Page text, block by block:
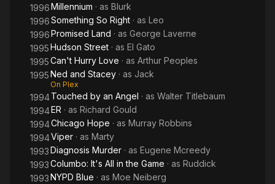
1996Millennium · as Blurk
1996Something So Right · as Leo
1996Promised Land · as George Laverne
1995Hudson Street · as El Gato
1995Can't Hurry Love · as Arthur Peoples
1995Ned and Stacey · as Jack
On Plex
1994Touched by an Angel · as Walter Titlebaum
1994ER · as Richard Gould
1994Chicago Hope · as Murray Robbins
1994Viper · as Marty
1993Diagnosis Murder · as Eugene Mcreedy
1993Columbo: It's All in the Game · as Ruddick
1993NYPD Blue · as Moe Neiberg